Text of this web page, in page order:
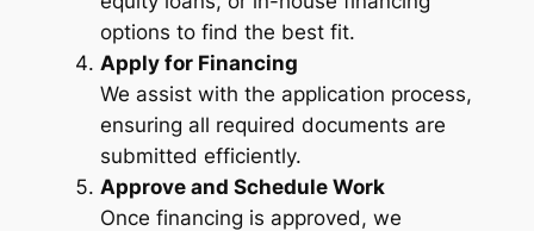
options to find the best fit.
Apply for Financing
We assist with the application process,
ensuring all required documents are
submitted efficiently.
Approve and Schedule Work
Once financing is approved, we